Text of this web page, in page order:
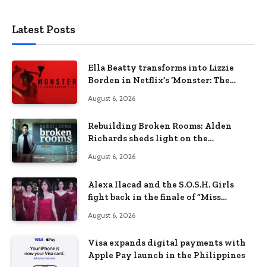
Latest Posts
Ella Beatty transforms into Lizzie
Borden in Netflix’s ‘Monster: The
August 6, 2026
Rebuilding Broken Rooms: Alden
Richards sheds light on the
August 6, 2026
Alexa Ilacad and the S.O.S.H. Girls
fight back in the finale of “Miss
August 6, 2026
Visa expands digital payments with
Apple Pay launch in the Philippines